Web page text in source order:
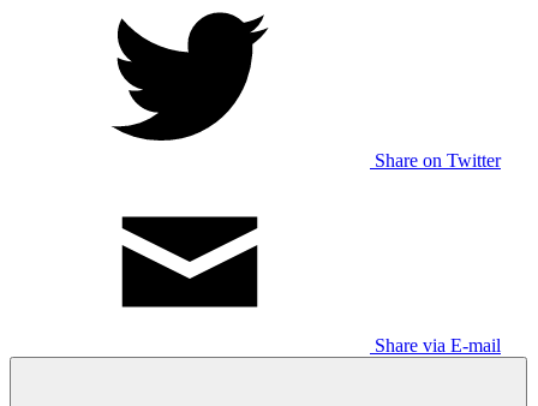
Share on Twitter
Share via E-mail